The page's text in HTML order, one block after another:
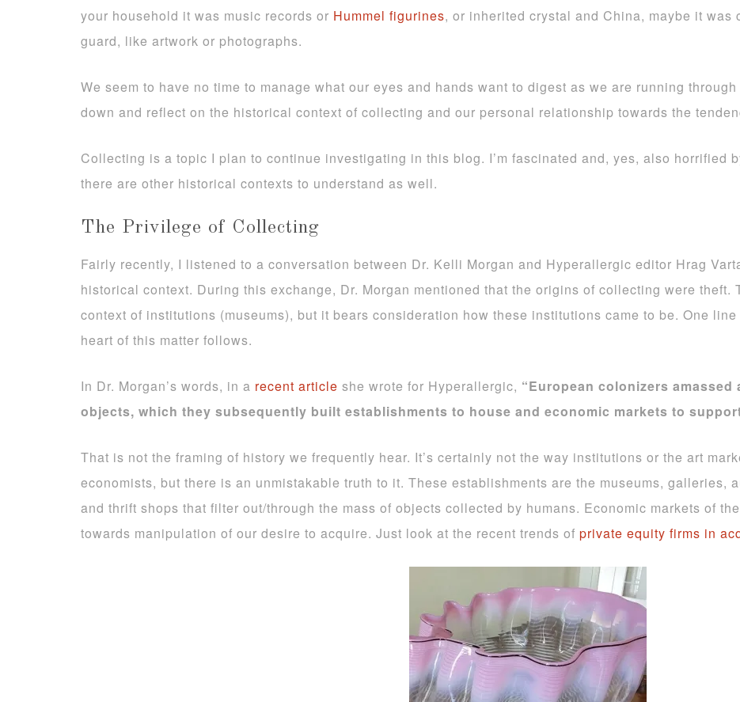
your household it was music records or Hummel figurines, or inherited crystal and China, maybe it was
guard, like artwork or photographs.
We seem to have no time to manage what our eyes and hands want to digest as we are running
down and reflect on the historical context of collecting and our personal relationship towards the
Collecting is a topic I plan to continue investigating in this blog. I’m fascinated and, yes, also horrified
there are other historical contexts to understand as well.
The Privilege of Collecting
Fairly recently, I listened to a conversation between Dr. Kelli Morgan and Hyperallergic editor Hrag
historical context. During this exchange, Dr. Morgan mentioned that the origins of collecting were
context of institutions (museums), but it bears consideration how these institutions came to be. One
heart of this matter follows.
In Dr. Morgan’s words, in a recent article she wrote for Hyperallergic, “European colonizers
objects, which they subsequently built establishments to house and economic markets to
That is not the framing of history we frequently hear. It’s certainly not the way institutions or the art
economists, but there is an unmistakable truth to it. These establishments are the museums, galleries,
and thrift shops that filter out/through the mass of objects collected by humans. Economic markets of
towards manipulation of our desire to acquire. Just look at the recent trends of private equity firms in